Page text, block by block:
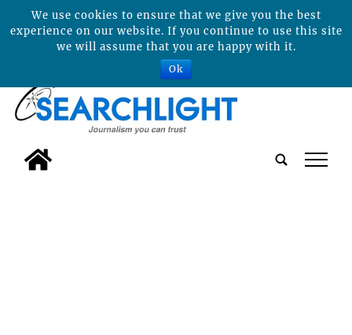
tap
We use cookies to ensure that we give you the best
experience on our website. If you continue to use this site
we will assume that you are happy with it.
Ok